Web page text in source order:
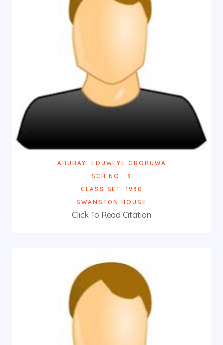
ARUBAYI EDUWEYE GBORUWA
SCH.NO.: 9
CLASS SET: 1930
SWANSTON HOUSE
Click To Read Citation